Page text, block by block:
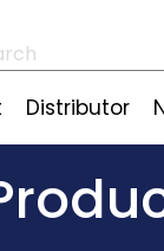
Distributor